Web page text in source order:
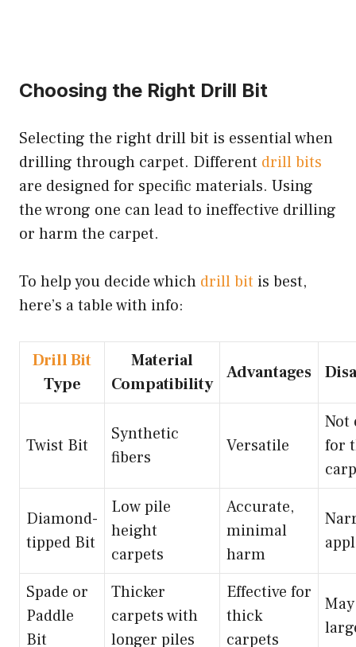
Choosing the Right Drill Bit
Selecting the right drill bit is essential when
drilling through carpet. Different drill bits
are designed for specific materials. Using
the wrong one can lead to ineffective drilling
or harm the carpet.
To help you decide which drill bit is best,
here’s a table with info:
Drill Bit
Type
Material
Compatibility
Advantages
Twist Bit
Synthetic
fibers
Versatile
Not
for
Diamond-
tipped Bit
Low pile
height
carpets
Accurate,
minimal
harm
Spade or
Paddle
Bit
Thicker
carpets with
longer piles
Effective for
thick
carpets